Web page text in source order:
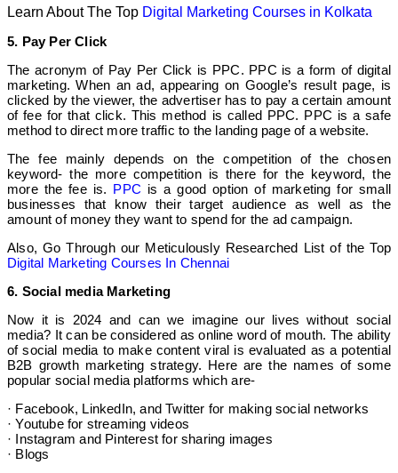
Learn About The Top Digital Marketing Courses in Kolkata
5. Pay Per Click
The acronym of Pay Per Click is PPC. PPC is a form of digital
marketing. When an ad, appearing on Google’s result page, is
clicked by the viewer, the advertiser has to pay a certain amount
of fee for that click. This method is called PPC. PPC is a safe
method to direct more traffic to the landing page of a website.
The fee mainly depends on the competition of the chosen
keyword- the more competition is there for the keyword, the
more the fee is. PPC is a good option of marketing for small
businesses that know their target audience as well as the
amount of money they want to spend for the ad campaign.
Also, Go Through our Meticulously Researched List of the Top
Digital Marketing Courses In Chennai
6. Social media Marketing
Now it is 2024 and can we imagine our lives without social
media? It can be considered as online word of mouth. The ability
of social media to make content viral is evaluated as a potential
B2B growth marketing strategy. Here are the names of some
popular social media platforms which are-
· Facebook, LinkedIn, and Twitter for making social networks
· Youtube for streaming videos
· Instagram and Pinterest for sharing images
· Blogs